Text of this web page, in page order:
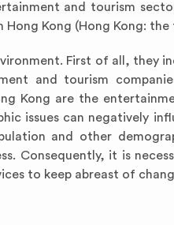
and tourism
Kong (Hong Kong: the
First of all, they
and tourism
Kong are the
issues can negatively
and other
Consequently, it is
to keep abreast of